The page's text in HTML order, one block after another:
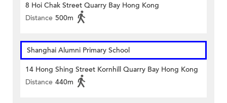
8 Hoi Chak Street Quarry Bay Hong Kong
Distance 500m
Shanghai Alumni Primary School
14 Hong Shing Street Kornhill Quarry Bay Hong Kong
Distance 440m